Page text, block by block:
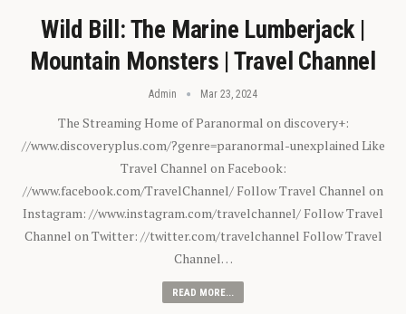
Wild Bill: The Marine Lumberjack |
Mountain Monsters | Travel Channel
Admin Mar 23, 2024
The Streaming Home of Paranormal on discovery+:
//www.discoveryplus.com/?genre=paranormal-unexplained Like
Travel Channel on Facebook:
//www.facebook.com/TravelChannel/ Follow Travel Channel on
Instagram: //www.instagram.com/travelchannel/ Follow Travel
Channel on Twitter: //twitter.com/travelchannel Follow Travel
Channel…
READ MORE...